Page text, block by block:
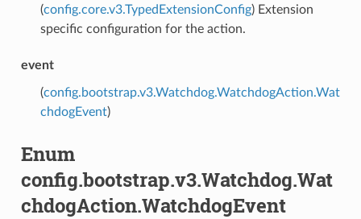
(config.core.v3.TypedExtensionConfig) Extension
specific configuration for the action.
event
(config.bootstrap.v3.Watchdog.WatchdogAction.Wat
chdogEvent)
Enum
config.bootstrap.v3.Watchdog.Wat
chdogAction.WatchdogEvent